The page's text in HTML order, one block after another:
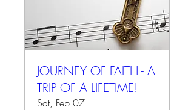
JOURNEY OF FAITH - A
TRIP OF A LIFETIME!
Sat, Feb 07